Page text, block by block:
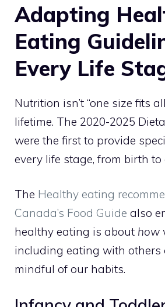
Adapting
Eating
Every Life
Nutrition isn’t “one size fits
lifetime. The 2020-2025
were the first to provide
every life stage, from birth to
The Healthy eating
Canada’s Food Guide also
healthy eating is about how
including eating with others
mindful of our habits.